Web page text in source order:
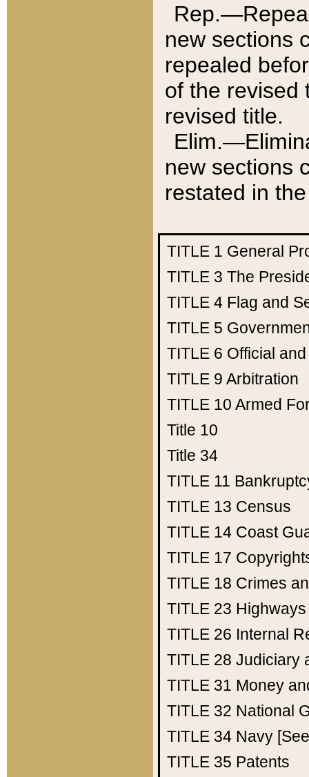
new sections
repealed
of the revised
revised title.
new sections
restated in
TITLE 1 General
TITLE 3 The
TITLE 4 Flag and
TITLE 5
TITLE 6 Official
TITLE 9 Arbitration
TITLE 10 Armed
Title 10
Title 34
TITLE 11
TITLE 13 Census
TITLE 14 Coast
TITLE 17
TITLE 18 Crimes
TITLE 23 Highways
TITLE 26 Internal
TITLE 28 Judiciary
TITLE 31 Money
TITLE 32 National
TITLE 34 Navy
TITLE 35 Patents